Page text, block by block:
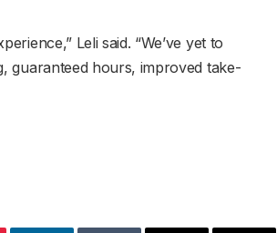
Leli said. “We’ve yet to
guaranteed hours, improved take-